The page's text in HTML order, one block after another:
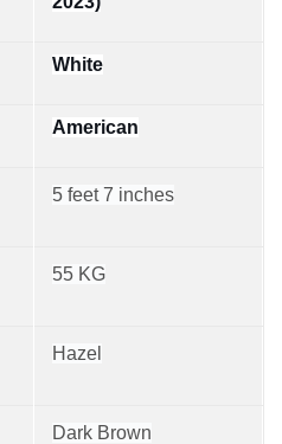
White
American
5 feet 7 inches
55 KG
Hazel
Dark Brown